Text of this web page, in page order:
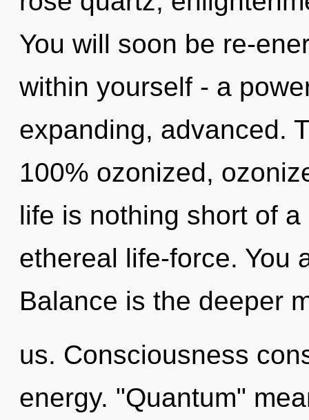
You will soon be re-
within yourself - a
expanding, advanced.
100% ozonized,
life is nothing short of
ethereal life-force. You
Balance is the deeper
us. Consciousness
energy. "Quantum"